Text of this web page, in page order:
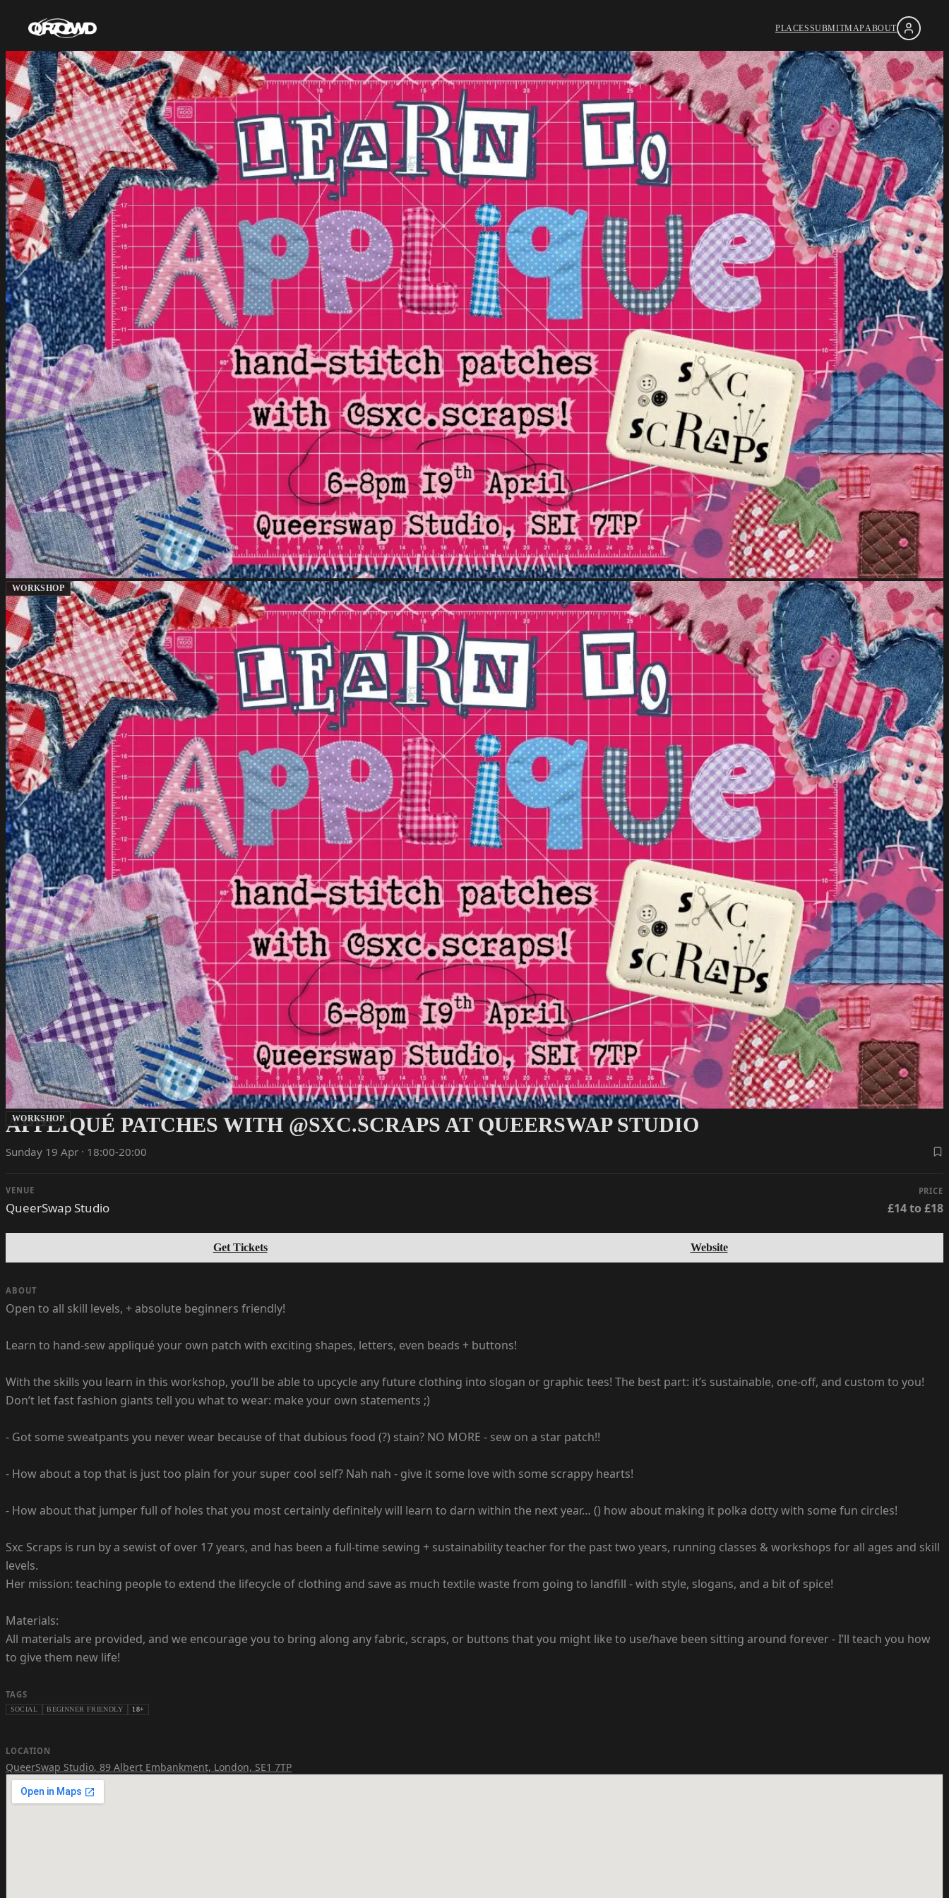
PLACESSUBMITMAPABOUT
WORKSHOP
WORKSHOP
APPLIQUÉ PATCHES WITH @SXC.SCRAPS AT QUEERSWAP STUDIO
Sunday 19 Apr · 18:00-20:00
VENUE
QueerSwap Studio
PRICE
£14 to £18
Get Tickets Website
ABOUT
Open to all skill levels, + absolute beginners friendly!
Learn to hand-sew appliqué your own patch with exciting shapes, letters, even beads + buttons!
With the skills you learn in this workshop, you’ll be able to upcycle any future clothing into slogan or graphic tees! The best part: it’s sustainable, one-off, and custom to you!
Don’t let fast fashion giants tell you what to wear: make your own statements ;)
- Got some sweatpants you never wear because of that dubious food (?) stain? NO MORE - sew on a star patch!!
- How about a top that is just too plain for your super cool self? Nah nah - give it some love with some scrappy hearts!
- How about that jumper full of holes that you most certainly definitely will learn to darn within the next year… () how about making it polka dotty with some fun circles!
Sxc Scraps is run by a sewist of over 17 years, and has been a full-time sewing + sustainability teacher for the past two years, running classes & workshops for all ages and skill
levels.
Her mission: teaching people to extend the lifecycle of clothing and save as much textile waste from going to landfill - with style, slogans, and a bit of spice!
Materials:
All materials are provided, and we encourage you to bring along any fabric, scraps, or buttons that you might like to use/have been sitting around forever - I’ll teach you how
to give them new life!
TAGS
SOCIAL BEGINNER FRIENDLY 18+
LOCATION
QueerSwap Studio, 89 Albert Embankment, London, SE1 7TP